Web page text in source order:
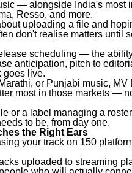
— alongside India's most
Resso, and more.
uploading a file and
don't realise matters until
scheduling — the
anticipation, pitch to
goes live.
or Punjabi music, MV
most in those markets —
or a label managing a
to be, from day one.
the Right Ears
your track on 150
uploaded to streaming